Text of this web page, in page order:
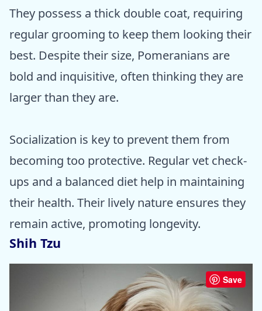
They possess a thick double coat, requiring
regular grooming to keep them looking their
best. Despite their size, Pomeranians are
bold and inquisitive, often thinking they are
larger than they are.
Socialization is key to prevent them from
becoming too protective. Regular vet check-
ups and a balanced diet help in maintaining
their health. Their lively nature ensures they
remain active, promoting longevity.
Shih Tzu
Save